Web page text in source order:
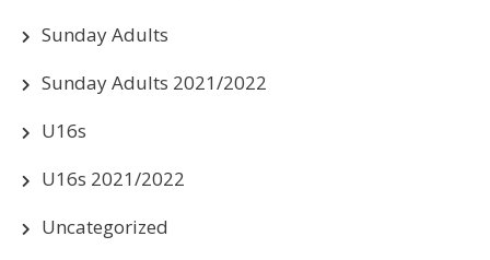
Sunday Adults
Sunday Adults 2021/2022
U16s
U16s 2021/2022
Uncategorized